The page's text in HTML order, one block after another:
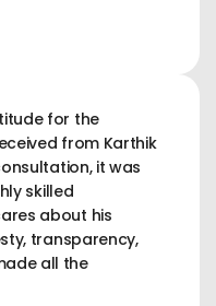
for the
from Karthik
it was
skilled
about his
transparency,
all the